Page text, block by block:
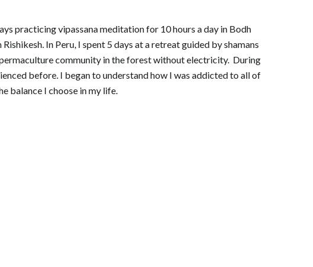
practicing vipassana meditation for 10 hours a day in Bodh
In Peru, I spent 5 days at a retreat guided by shamans
community in the forest without electricity. During
before. I began to understand how I was addicted to all of
balance I choose in my life.